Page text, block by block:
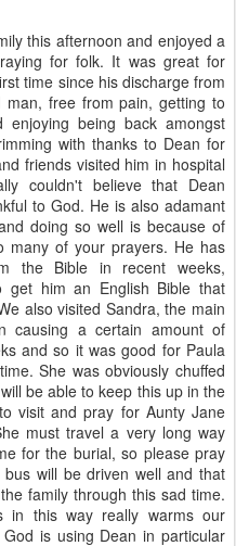
this afternoon and enjoyed a
for folk. It was great for
time since his discharge from
man, free from pain, getting to
being back amongst
with thanks to Dean for
friends visited him in hospital
couldn't believe that Dean
to God. He is also adamant
doing so well is because of
many of your prayers. He has
the Bible in recent weeks,
get him an English Bible that
also visited Sandra, the main
causing a certain amount of
and so it was good for Paula
She was obviously chuffed
be able to keep this up in the
visit and pray for Aunty Jane
must travel a very long way
for the burial, so please pray
will be driven well and that
family through this sad time.
in this way really warms our
is using Dean in particular